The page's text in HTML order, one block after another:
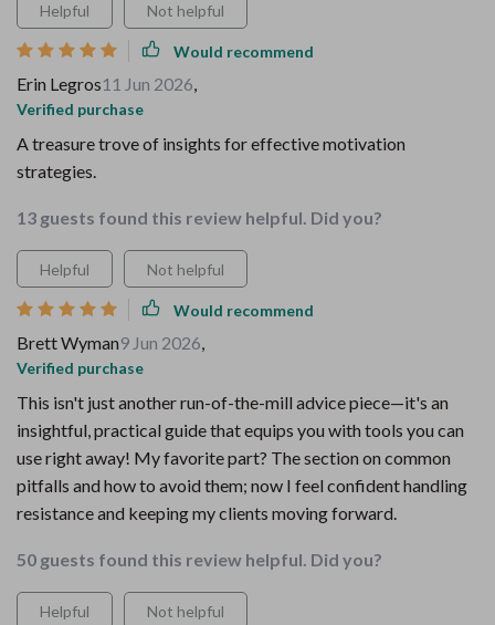
Helpful Not helpful
Would recommend
Erin Legros11 Jun 2026,
Verified purchase
A treasure trove of insights for effective motivation
strategies.
13 guests found this review helpful. Did you?
Helpful Not helpful
Would recommend
Brett Wyman9 Jun 2026,
Verified purchase
This isn't just another run-of-the-mill advice piece—it's an
insightful, practical guide that equips you with tools you can
use right away! My favorite part? The section on common
pitfalls and how to avoid them; now I feel confident handling
resistance and keeping my clients moving forward.
50 guests found this review helpful. Did you?
Helpful Not helpful